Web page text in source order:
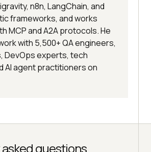
n8n, LangChain, and
frameworks, and works
MCP and A2A protocols. He
with 5,500+ QA engineers,
DevOps experts, tech
AI agent practitioners on
questions